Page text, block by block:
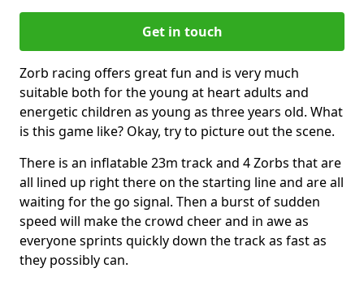
Get in touch
Zorb racing offers great fun and is very much
suitable both for the young at heart adults and
energetic children as young as three years old. What
is this game like? Okay, try to picture out the scene.
There is an inflatable 23m track and 4 Zorbs that are
all lined up right there on the starting line and are all
waiting for the go signal. Then a burst of sudden
speed will make the crowd cheer and in awe as
everyone sprints quickly down the track as fast as
they possibly can.